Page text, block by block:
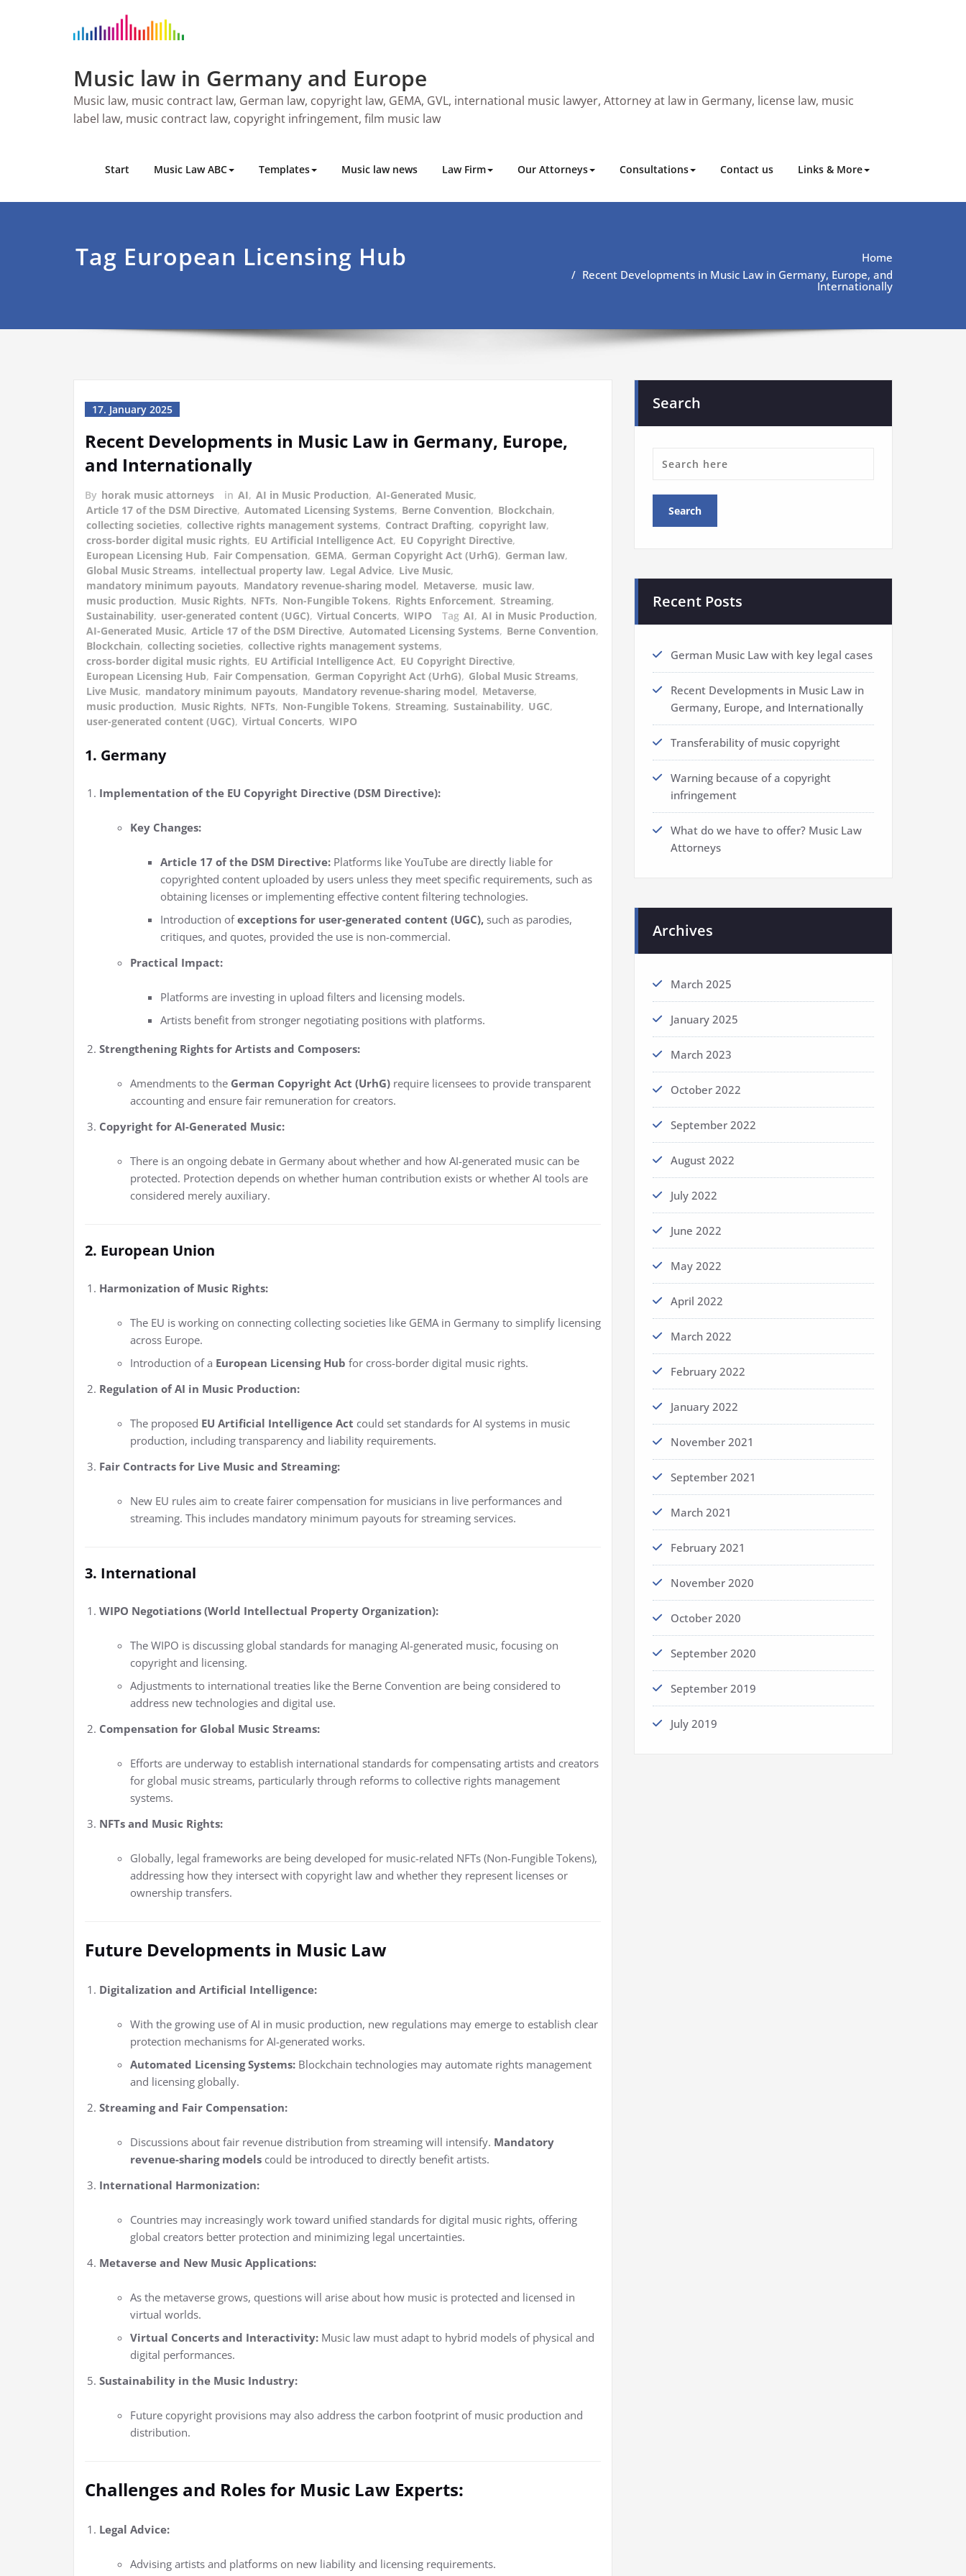
Music law in Germany and Europe
Music law, music contract law, German law, copyright law, GEMA, GVL, international music lawyer, Attorney at law in Germany, license law, music
label law, music contract law, copyright infringement, film music law
Start Music Law ABC Templates Music law news Law Firm Our Attorneys Consultations Contact us Links & More
Tag European Licensing Hub
Home
Recent Developments in Music Law in Germany, Europe, and
Internationally
17. January 2025
Recent Developments in Music Law in Germany, Europe,
and Internationally
By horak music attorneys in AI, AI in Music Production, AI-Generated Music,
Article 17 of the DSM Directive, Automated Licensing Systems, Berne Convention, Blockchain,
collecting societies, collective rights management systems, Contract Drafting, copyright law,
cross-border digital music rights, EU Artificial Intelligence Act, EU Copyright Directive,
European Licensing Hub, Fair Compensation, GEMA, German Copyright Act (UrhG), German law,
Global Music Streams, intellectual property law, Legal Advice, Live Music,
mandatory minimum payouts, Mandatory revenue-sharing model, Metaverse, music law,
music production, Music Rights, NFTs, Non-Fungible Tokens, Rights Enforcement, Streaming,
Sustainability, user-generated content (UGC), Virtual Concerts, WIPO Tag AI, AI in Music Production,
AI-Generated Music, Article 17 of the DSM Directive, Automated Licensing Systems, Berne Convention,
Blockchain, collecting societies, collective rights management systems,
cross-border digital music rights, EU Artificial Intelligence Act, EU Copyright Directive,
European Licensing Hub, Fair Compensation, German Copyright Act (UrhG), Global Music Streams,
Live Music, mandatory minimum payouts, Mandatory revenue-sharing model, Metaverse,
music production, Music Rights, NFTs, Non-Fungible Tokens, Streaming, Sustainability, UGC,
user-generated content (UGC), Virtual Concerts, WIPO
1. Germany
Implementation of the EU Copyright Directive (DSM Directive):
Key Changes:
Article 17 of the DSM Directive: Platforms like YouTube are directly liable for
copyrighted content uploaded by users unless they meet specific requirements, such as
obtaining licenses or implementing effective content filtering technologies.
Introduction ofexceptions for user-generated content (UGC), such as parodies,
critiques, and quotes, provided the use is non-commercial.
Practical Impact:
Platforms are investing in upload filters and licensing models.
Artists benefit from stronger negotiating positions with platforms.
Strengthening Rights for Artists and Composers:
Amendments to the German Copyright Act (UrhG)require licensees to provide transparent
accounting and ensure fair remuneration for creators.
Copyright for AI-Generated Music:
There is an ongoing debate in Germany about whether and how AI-generated music can be
protected. Protection depends on whether human contribution exists or whether AI tools are
considered merely auxiliary.
2. European Union
Harmonization of Music Rights:
The EU is working on connecting collecting societies like GEMA in Germany to simplify licensing
across Europe.
Introduction of a European Licensing Hub for cross-border digital music rights.
Regulation of AI in Music Production:
The proposed EU Artificial Intelligence Act could set standards for AI systems in music
production, including transparency and liability requirements.
Fair Contracts for Live Music and Streaming:
New EU rules aim to create fairer compensation for musicians in live performances and
streaming. This includes mandatory minimum payouts for streaming services.
3. International
WIPO Negotiations (World Intellectual Property Organization):
The WIPO is discussing global standards for managing AI-generated music, focusing on
copyright and licensing.
Adjustments to international treaties like the Berne Convention are being considered to
address new technologies and digital use.
Compensation for Global Music Streams:
Efforts are underway to establish international standards for compensating artists and creators
for global music streams, particularly through reforms to collective rights management
systems.
NFTs and Music Rights:
Globally, legal frameworks are being developed for music-related NFTs (Non-Fungible Tokens),
addressing how they intersect with copyright law and whether they represent licenses or
ownership transfers.
Future Developments in Music Law
Digitalization and Artificial Intelligence:
With the growing use of AI in music production, new regulations may emerge to establish clear
protection mechanisms for AI-generated works.
Automated Licensing Systems:Blockchain technologies may automate rights management
and licensing globally.
Streaming and Fair Compensation:
Discussions about fair revenue distribution from streaming will intensify. Mandatory
revenue-sharing modelscould be introduced to directly benefit artists.
International Harmonization:
Countries may increasingly work toward unified standards for digital music rights, offering
global creators better protection and minimizing legal uncertainties.
Metaverse and New Music Applications:
As the metaverse grows, questions will arise about how music is protected and licensed in
virtual worlds.
Virtual Concerts and Interactivity:Music law must adapt to hybrid models of physical and
digital performances.
Sustainability in the Music Industry:
Future copyright provisions may also address the carbon footprint of music production and
distribution.
Challenges and Roles for Music Law Experts:
Legal Advice:
Advising artists and platforms on new liability and licensing requirements.
Search
Recent Posts
German Music Law with key legal cases
Recent Developments in Music Law in
Germany, Europe, and Internationally
Transferability of music copyright
Warning because of a copyright
infringement
What do we have to offer? Music Law
Attorneys
Archives
March 2025
January 2025
March 2023
October 2022
September 2022
August 2022
July 2022
June 2022
May 2022
April 2022
March 2022
February 2022
January 2022
November 2021
September 2021
March 2021
February 2021
November 2020
October 2020
September 2020
September 2019
July 2019